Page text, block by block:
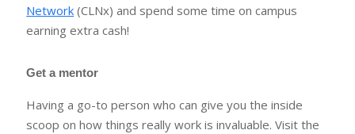
Network (CLNx) and spend some time on campus
earning extra cash!
Get a mentor
Having a go-to person who can give you the inside
scoop on how things really work is invaluable. Visit the